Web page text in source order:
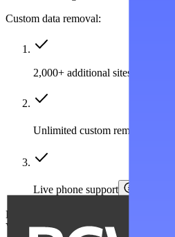
Custom data removal:
2,000+ additional sites covered
Unlimited custom removal
Live phone support
Billed at
VAT/Sales Tax may apply.